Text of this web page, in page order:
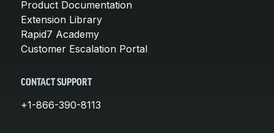
Product Documentation
Extension Library
Rapid7 Academy
Customer Escalation Portal
CONTACT SUPPORT
+1-866-390-8113